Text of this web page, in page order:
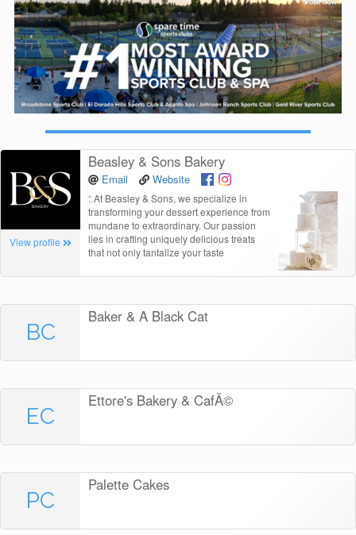
View profile
Beasley & Sons Bakery
Email Website
“At Beasley & Sons, we specialize in
transforming your dessert experience from
mundane to extraordinary. Our passion
lies in crafting uniquely delicious treats
that not only tantalize your taste
BC
Baker & A Black Cat
EC
Ettore's Bakery & CafÃ©
PC
Palette Cakes